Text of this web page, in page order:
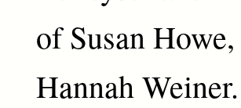
of Susan
Hannah